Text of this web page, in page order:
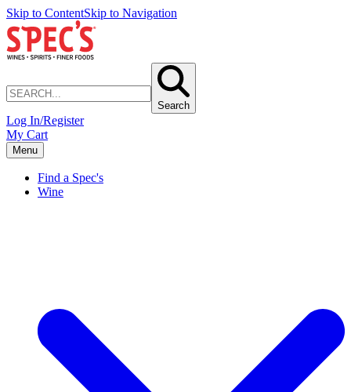
Skip to ContentSkip to Navigation
Search
Log In/Register
My Cart
Menu
Find a Spec's
Wine